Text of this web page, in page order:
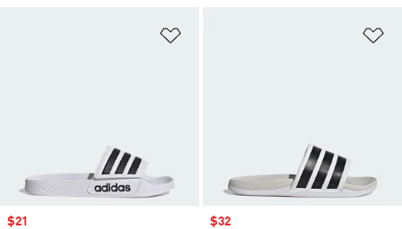
Sale price
$21 Sale price
$32